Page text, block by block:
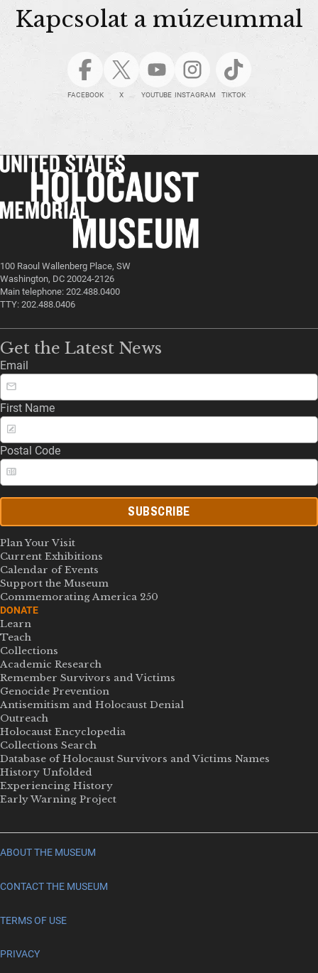
Kapcsolat a múzeummal
FACEBOOK X YOUTUBE INSTAGRAM TIKTOK
100 Raoul Wallenberg Place, SW
Washington, DC 20024-2126
Main telephone: 202.488.0400
TTY: 202.488.0406
Get the Latest News
Email
First Name
Postal Code
SUBSCRIBE
Plan Your Visit
Current Exhibitions
Calendar of Events
Support the Museum
Commemorating America 250
DONATE
Learn
Teach
Collections
Academic Research
Remember Survivors and Victims
Genocide Prevention
Antisemitism and Holocaust Denial
Outreach
Holocaust Encyclopedia
Collections Search
Database of Holocaust Survivors and Victims Names
History Unfolded
Experiencing History
Early Warning Project
ABOUT THE MUSEUM
CONTACT THE MUSEUM
TERMS OF USE
PRIVACY